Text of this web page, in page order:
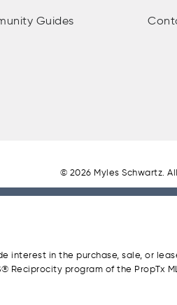
Guides
© 2026 Myles Schwartz.
interest in the purchase, sale, or
Reciprocity program of the PropTx